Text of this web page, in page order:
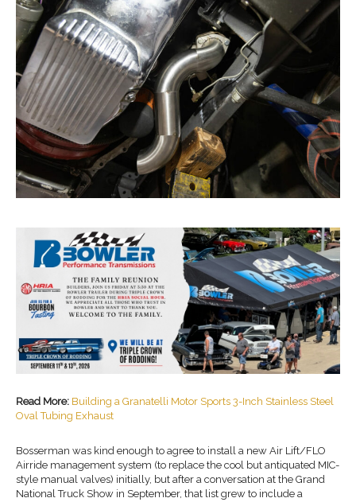
Read More: Building a Granatelli Motor Sports 3-Inch Stainless Steel
Oval Tubing Exhaust
Bosserman was kind enough to agree to install a new Air Lift/FLO
Airride management system (to replace the cool but antiquated MIC-
style manual valves) initially, but after a conversation at the Grand
National Truck Show in September, that list grew to include a